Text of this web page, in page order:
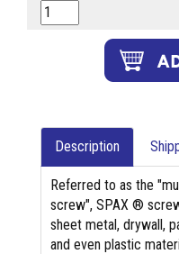
Description
Referred to as the
screw", SPAX ®
sheet metal, drywall,
and even plastic